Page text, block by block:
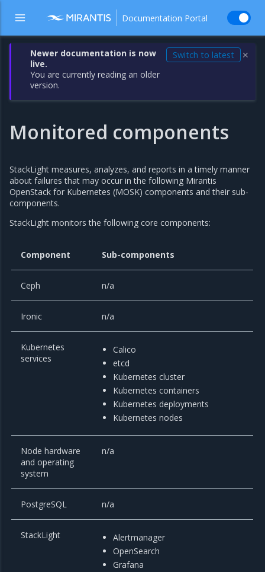
Documentation Portal
Newer documentation is now
live.
You are currently reading an older
version.
Switch to latest ✕
Monitored components
StackLight measures, analyzes, and reports in a timely manner
about failures that may occur in the following Mirantis
OpenStack for Kubernetes (MOSK) components and their sub-
components.
StackLight monitors the following core components:
Component Sub-components
Ceph n/a
Ironic n/a
Kubernetes
services
Calico
etcd
Kubernetes cluster
Kubernetes containers
Kubernetes deployments
Kubernetes nodes
Node hardware
and operating
system
n/a
PostgreSQL n/a
StackLight
Alertmanager
OpenSearch
Grafana